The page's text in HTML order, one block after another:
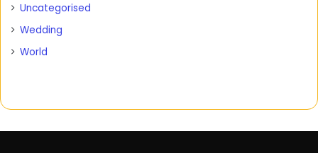
Uncategorised
Wedding
World